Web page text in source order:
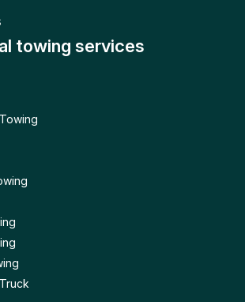
towing services